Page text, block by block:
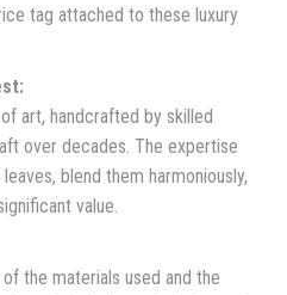
tag attached to these luxury
art, handcrafted by skilled
over decades. The expertise
blend them harmoniously,
value.
the materials used and the